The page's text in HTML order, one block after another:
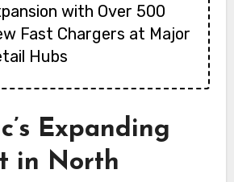
with Over 500
Fast Chargers at Major
Hubs
Expanding
in North